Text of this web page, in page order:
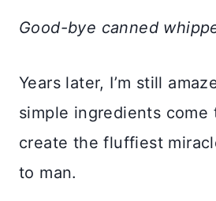
Good-bye canned
Years later, I’m still
simple ingredients come
create the fluffiest
to man.